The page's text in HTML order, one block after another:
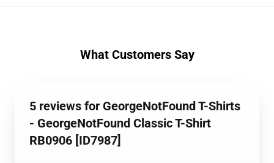
What Customers Say
5 reviews for GeorgeNotFound T-Shirts
- GeorgeNotFound Classic T-Shirt
RB0906 [ID7987]